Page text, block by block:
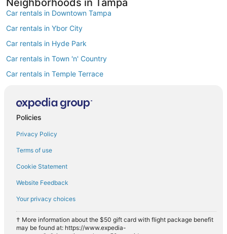
Neighborhoods in Tampa
Car rentals in Downtown Tampa
Car rentals in Ybor City
Car rentals in Hyde Park
Car rentals in Town 'n' Country
Car rentals in Temple Terrace
Car rentals in Rocky Point
Car rentals in Harbour Island
Car rentals in MacFarlane Park
Car rentals in Carrollwood
Car rentals at Tampa Intl. Airport (TPA)
Car rentals at St. Petersburg-Clearwater Intl. Airport (PIE)
Car rentals at Lakeland Intl. Airport Airport (LAL)
Car rentals at Sarasota-Bradenton Intl. Airport (SRQ)
Car rentals at Albert Whitted Airport (SPG)
Policies
Privacy Policy
Terms of use
Cookie Statement
Website Feedback
Your privacy choices
† More information about the $50 gift card with flight package benefit
may be found at: https://www.expedia-